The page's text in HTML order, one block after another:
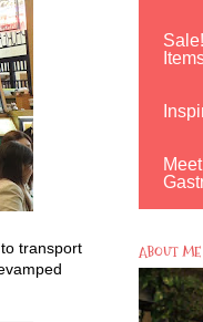
transport
ABOUT ME